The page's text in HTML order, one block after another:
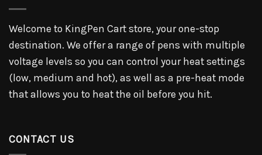
Welcome to KingPen Cart store, your one-stop
destination. We offer a range of pens with multiple
voltage levels so you can control your heat settings
(low, medium and hot), as well as a pre-heat mode
that allows you to heat the oil before you hit.
CONTACT US